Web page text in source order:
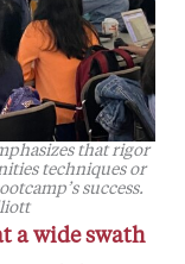
that rigor
techniques or
success.
a wide swath